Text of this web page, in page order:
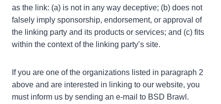
as the link: (a) is not in any way deceptive; (b) does not
falsely imply sponsorship, endorsement, or approval of
the linking party and its products or services; and (c) fits
within the context of the linking party’s site.
If you are one of the organizations listed in paragraph 2
above and are interested in linking to our website, you
must inform us by sending an e-mail to BSD Brawl.